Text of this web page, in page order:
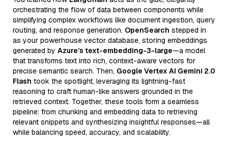
orchestrating the flow of data between components while
simplifying complex workflows like document ingestion, query
routing, and response generation. OpenSearch stepped in
as your powerhouse vector database, storing embeddings
generated by Azure’s text-embedding-3-large—a model
that transforms text into rich, context-aware vectors for
precise semantic search. Then, Google Vertex AI Gemini 2.0
Flash took the spotlight, leveraging its lightning-fast
reasoning to craft human-like answers grounded in the
retrieved context. Together, these tools form a seamless
pipeline: from chunking and embedding data to retrieving
relevant snippets and synthesizing insightful responses—all
while balancing speed, accuracy, and scalability.